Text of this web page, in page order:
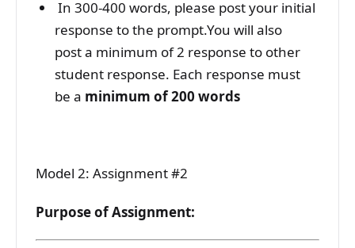
In 300-400 words, please post your initial
response to the prompt.You will also
post a minimum of 2 response to other
student response. Each response must
be a minimum of 200 words
Model 2: Assignment #2
Purpose of Assignment: